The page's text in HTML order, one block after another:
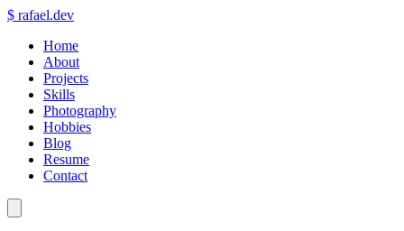
$ rafael.dev
Home
About
Projects
Skills
Photography
Hobbies
Blog
Resume
Contact